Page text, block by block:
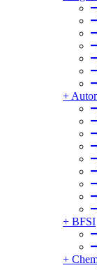
+
+ BFSI
+